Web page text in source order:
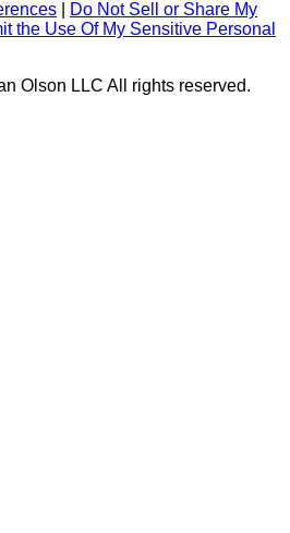
Do Not Sell or Share My
the Use Of My Sensitive Personal
Olson LLC All rights reserved.